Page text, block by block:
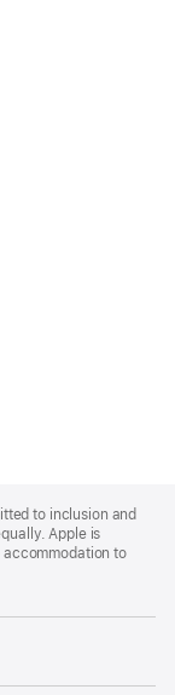
to inclusion and
Apple is
to